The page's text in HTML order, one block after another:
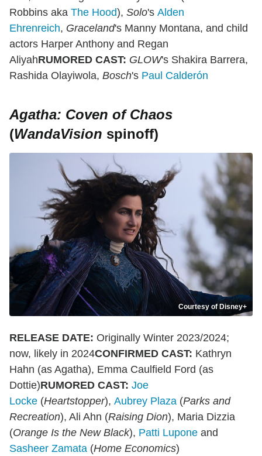
Robbins aka The Hood), Solo's Alden
Ehrenreich, Graceland's Manny Montana, and child
actors Harper Anthony and Regan
AliyahRUMORED CAST: GLOW's Shakira Barrera,
Rashida Olayiwola, Bosch's Paul Calderón
Agatha: Coven of Chaos
(WandaVision spinoff)
Courtesy of Disney+
RELEASE DATE: Originally Winter 2023/2024;
now, likely in 2024CONFIRMED CAST: Kathryn
Hahn (as Agatha), Emma Caulfield Ford (as
Dottie)RUMORED CAST: Joe
Locke (Heartstopper), Aubrey Plaza (Parks and
Recreation), Ali Ahn (Raising Dion), Maria Dizzia
(Orange Is the New Black), Patti Lupone and
Sasheer Zamata (Home Economics)